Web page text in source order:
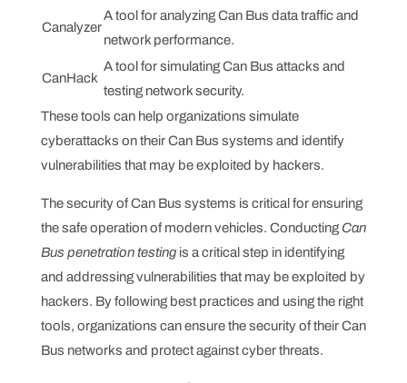
Canalyzer
A tool for analyzing Can Bus data traffic and
network performance.
CanHack
A tool for simulating Can Bus attacks and
testing network security.
These tools can help organizations simulate
cyberattacks on their Can Bus systems and identify
vulnerabilities that may be exploited by hackers.
The security of Can Bus systems is critical for ensuring
the safe operation of modern vehicles. Conducting Can
Bus penetration testingis a critical step in identifying
and addressing vulnerabilities that may be exploited by
hackers. By following best practices and using the right
tools, organizations can ensure the security of their Can
Bus networks and protect against cyber threats.